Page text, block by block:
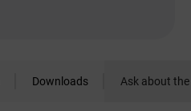
Downloads Ask about